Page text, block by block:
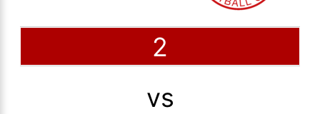
2
vs